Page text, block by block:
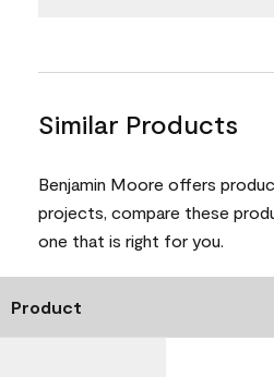
Similar Products
Benjamin Moore offers
projects, compare these
one that is right for you.
Product